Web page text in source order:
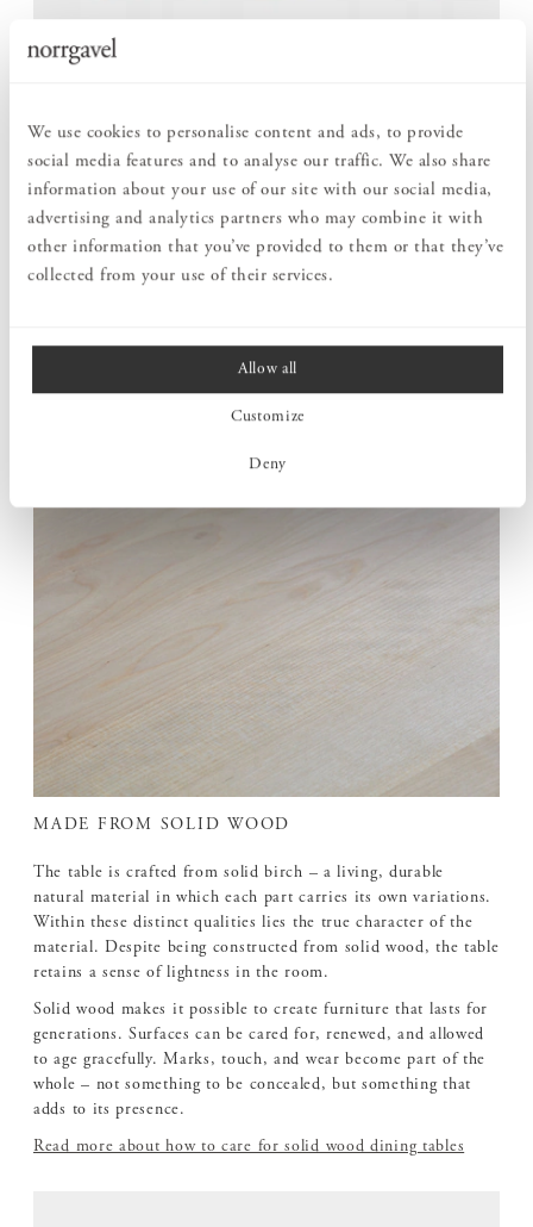
We use cookies to personalise content and ads, to provide
social media features and to analyse our traffic. We also share
information about your use of our site with our social media,
advertising and analytics partners who may combine it with
other information that you’ve provided to them or that they’ve
collected from your use of their services.
Allow all
Customize
Deny
Round Dining table can be extended with up to six extension
leaves, adapting to different situations. For daily life, it serves
as a round table for those closest, but it can easily grow when
more gather for a meal.
The construction is carefully considered to retain both
stability and expression even in its largest format. One and the
same table can follow everyday life as well as larger occasions.
MADE FROM SOLID WOOD
The table is crafted from solid birch – a living, durable
natural material in which each part carries its own variations.
Within these distinct qualities lies the true character of the
material. Despite being constructed from solid wood, the table
retains a sense of lightness in the room.
Solid wood makes it possible to create furniture that lasts for
generations. Surfaces can be cared for, renewed, and allowed
to age gracefully. Marks, touch, and wear become part of the
whole – not something to be concealed, but something that
adds to its presence.
Read more about how to care for solid wood dining tables